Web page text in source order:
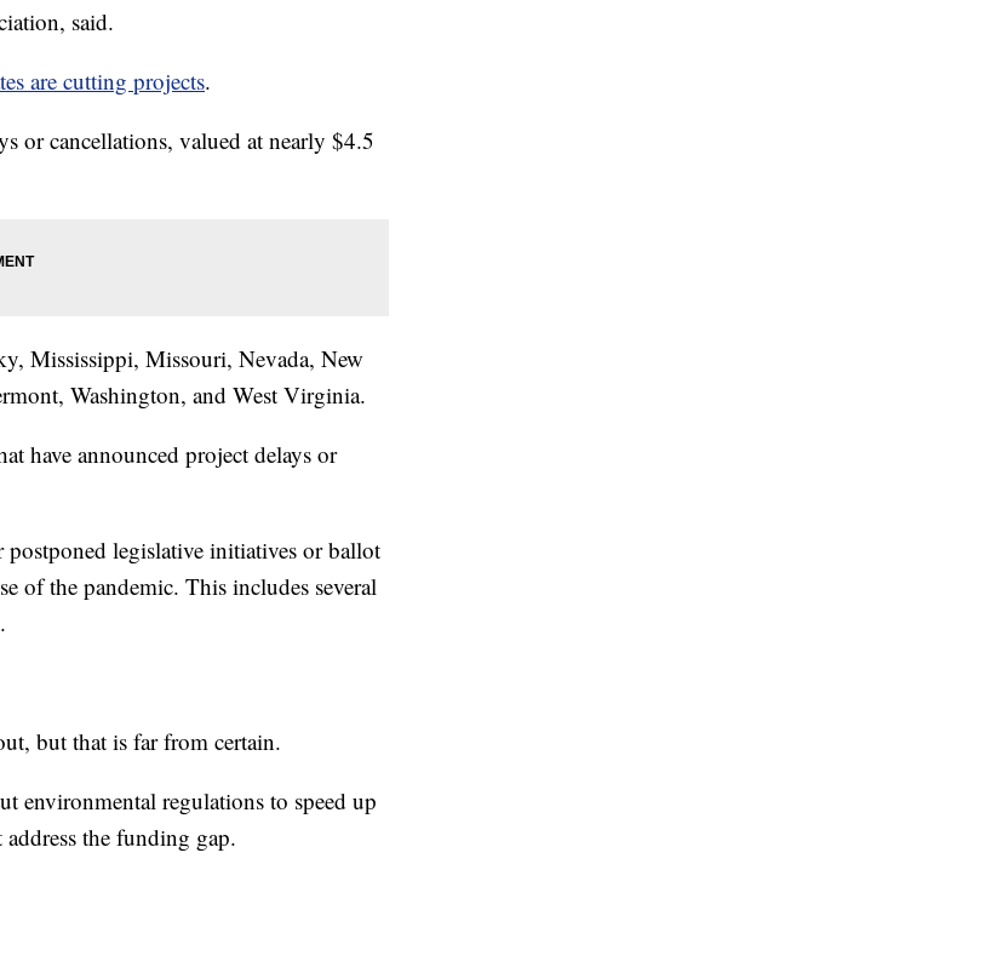
said.
are cutting projects.
or cancellations, valued at nearly $4.5
Mississippi, Missouri, Nevada, New
Washington, and West Virginia.
have announced project delays or
postponed legislative initiatives or ballot
of the pandemic. This includes several
but that is far from certain.
environmental regulations to speed up
the funding gap.